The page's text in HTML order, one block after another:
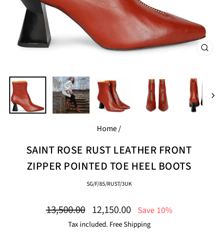
Home/
SAINT ROSE RUST LEATHER FRONT
ZIPPER POINTED TOE HEEL BOOTS
SG/F/85/RUST/3UK
Regular
13,500.00
Sale
price
12,150.00 Save 10%
Tax included. Free Shipping